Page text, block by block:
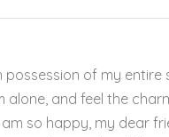
of my entire
alone, and feel the
so happy, my dear